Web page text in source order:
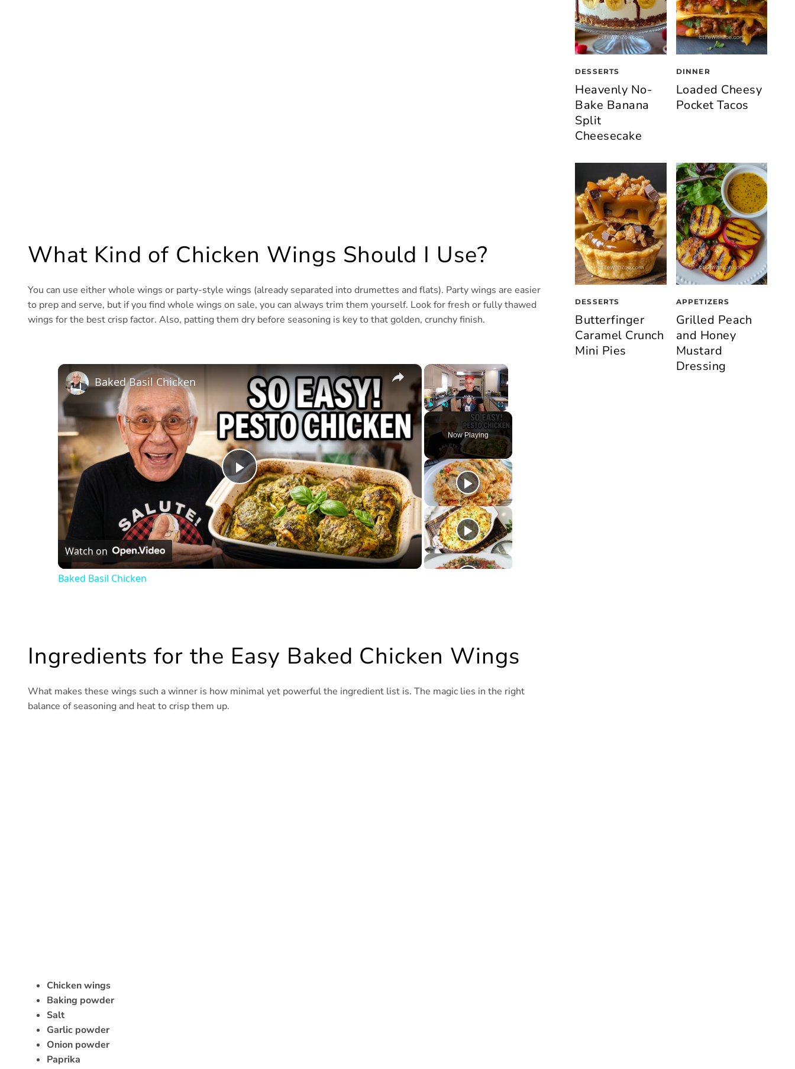
What Kind of Chicken Wings Should I Use?
You can use either whole wings or party-style wings (already separated into drumettes and flats). Party wings are easier
to prep and serve, but if you find whole wings on sale, you can always trim them yourself. Look for fresh or fully thawed
wings for the best crisp factor. Also, patting them dry before seasoning is key to that golden, crunchy finish.
×
Fullscreen
Now Playing
×
Play
Video
Baked Basil Chicken
Watch on
Baked Basil Chicken
Ingredients for the Easy Baked Chicken Wings
What makes these wings such a winner is how minimal yet powerful the ingredient list is. The magic lies in the right
balance of seasoning and heat to crisp them up.
Chicken wings
Baking powder
Salt
Garlic powder
Onion powder
Paprika
DESSERTS
Heavenly No-
Bake Banana
Split
Cheesecake
DINNER
Loaded Cheesy
Pocket Tacos
DESSERTS
Butterfinger
Caramel Crunch
Mini Pies
APPETIZERS
Grilled Peach
and Honey
Mustard
Dressing